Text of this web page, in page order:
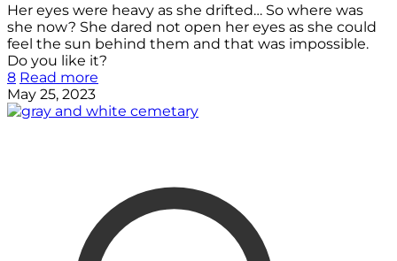
Her eyes were heavy as she drifted… So where was
she now? She dared not open her eyes as she could
feel the sun behind them and that was impossible.
Do you like it?
8 Read more
May 25, 2023